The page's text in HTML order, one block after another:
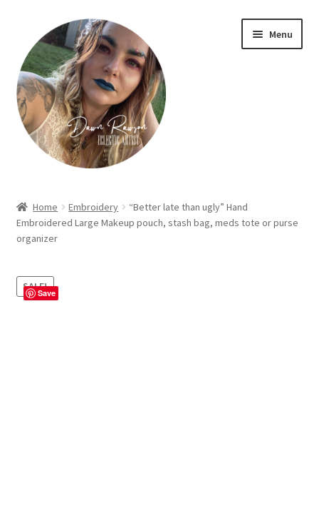
navigation
content
Menu
About Dawn- the eclectic, autistic artist …
Checkout
Home Embroidery
“Better late than ugly” Hand
Embroidered Large Makeup pouch, stash bag, meds tote or purse
organizer
SALE!Save